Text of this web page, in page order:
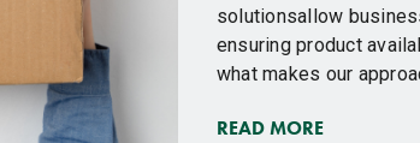
solutionsallow
ensuring product
what makes our
READ MORE